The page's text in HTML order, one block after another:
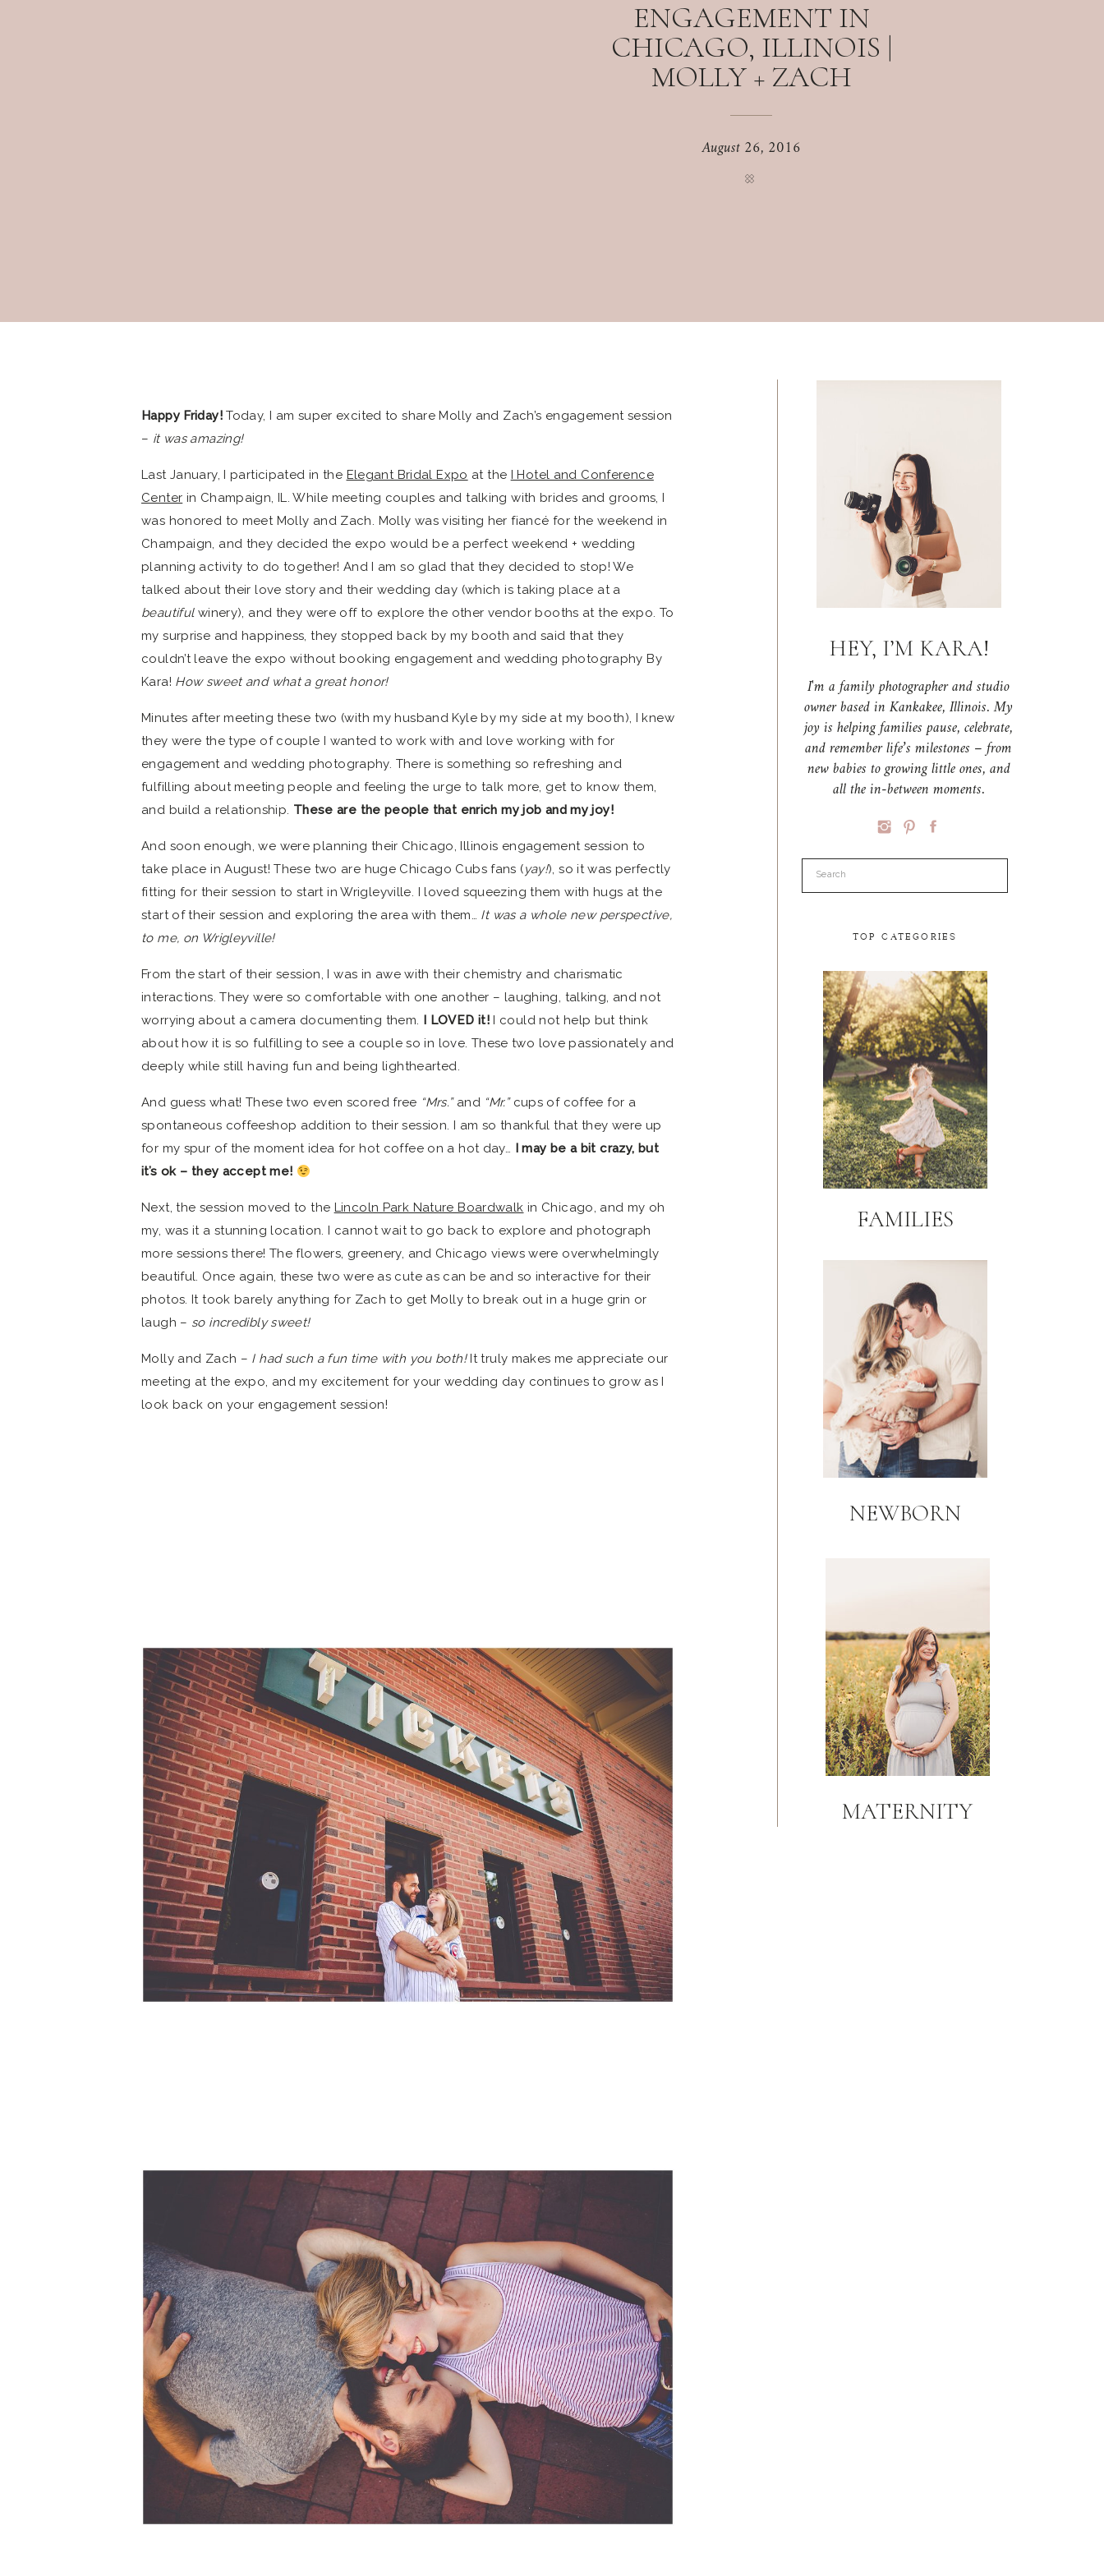
ENGAGEMENT IN
CHICAGO, ILLINOIS |
MOLLY + ZACH
August 26, 2016
HEY, I’M KARA!
I'm a family photographer and studio
owner based in Kankakee, Illinois. My
joy is helping families pause, celebrate,
and remember life’s milestones – from
new babies to growing little ones, and
all the in-between moments.
Search
TOP CATEGORIES
FAMILIES
NEWBORN
MATERNITY
Happy Friday!Today, I am super excited to share Molly and Zach’s engagement session
– it was amazing!
Last January, I participated in the Elegant Bridal Expo at the I Hotel and Conference
Center in Champaign, IL. While meeting couples and talking with brides and grooms, I
was honored to meet Molly and Zach. Molly was visiting her fiancé for the weekend in
Champaign, and they decided the expo would be a perfect weekend + wedding
planning activity to do together! And I am so glad that they decided to stop! We
talked about their love story and their wedding day (which is taking place at a
beautiful winery), and they were off to explore the other vendor booths at the expo. To
my surprise and happiness, they stopped back by my booth and said that they
couldn’t leave the expo without booking engagement and wedding photography By
Kara! How sweet and what a great honor!
Minutes after meeting these two (with my husband Kyle by my side at my booth), I knew
they were the type of couple I wanted to work with and love working with for
engagement and wedding photography. There is something so refreshing and
fulfilling about meeting people and feeling the urge to talk more, get to know them,
and build a relationship. These are the people that enrich my job and my joy!
And soon enough, we were planning their Chicago, Illinois engagement session to
take place in August! These two are huge Chicago Cubs fans (yay!), so it was perfectly
fitting for their session to start in Wrigleyville. I loved squeezing them with hugs at the
start of their session and exploring the area with them… It was a whole new perspective,
to me, on Wrigleyville!
From the start of their session, I was in awe with their chemistry and charismatic
interactions. They were so comfortable with one another – laughing, talking, and not
worrying about a camera documenting them. I LOVED it!I could not help but think
about how it is so fulfilling to see a couple so in love. These two love passionately and
deeply while still having fun and being lighthearted.
And guess what! These two even scored free “Mrs.”and “Mr.”cups of coffee for a
spontaneous coffeeshop addition to their session. I am so thankful that they were up
for my spur of the moment idea for hot coffee on a hot day… I may be a bit crazy, but
it’s ok – they accept me!
Next, the session moved to the Lincoln Park Nature Boardwalk in Chicago, and my oh
my, was it a stunning location. I cannot wait to go back to explore and photograph
more sessions there! The flowers, greenery, and Chicago views were overwhelmingly
beautiful. Once again, these two were as cute as can be and so interactive for their
photos. It took barely anything for Zach to get Molly to break out in a huge grin or
laugh – so incredibly sweet!
Molly and Zach – I had such a fun time with you both!It truly makes me appreciate our
meeting at the expo, and my excitement for your wedding day continues to grow as I
look back on your engagement session!